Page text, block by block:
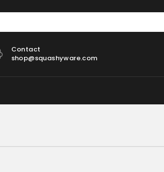
Contact
shop@squashyware.com